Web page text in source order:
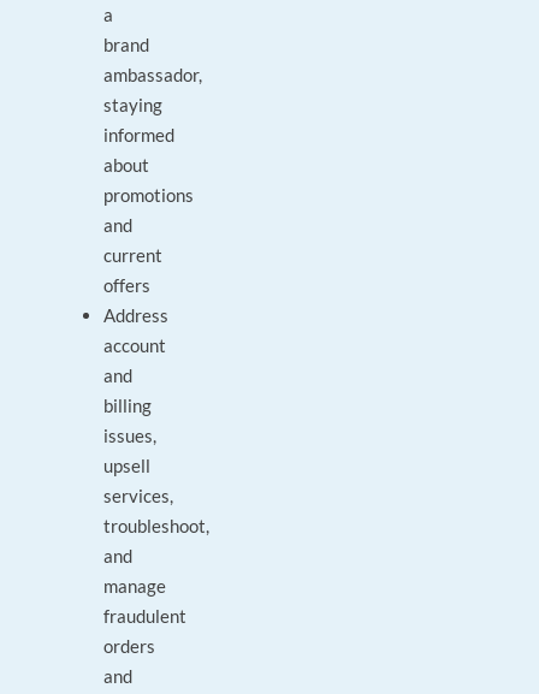
a
brand
ambassador,
staying
informed
about
promotions
and
current
offers
Address
account
and
billing
issues,
upsell
services,
troubleshoot,
and
manage
fraudulent
orders
and